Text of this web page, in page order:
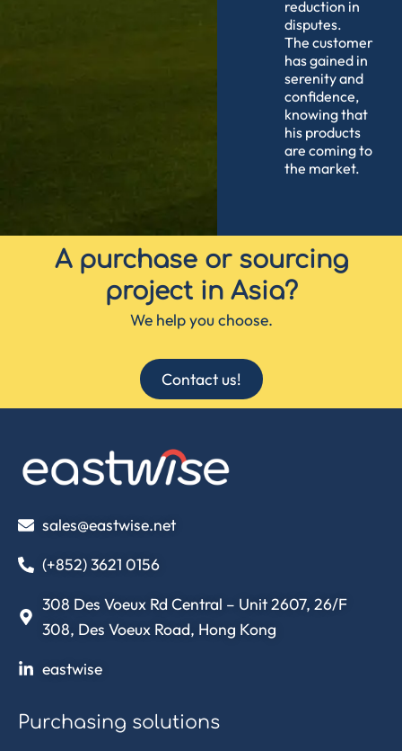
reduction in
disputes.
The customer
has gained in
serenity and
confidence,
knowing that
his products
are coming to
the market.
A purchase or sourcing
project in Asia?
We help you choose.
Contact us!
sales@eastwise.net
(+852) 3621 0156
308 Des Voeux Rd Central – Unit 2607, 26/F
308, Des Voeux Road, Hong Kong
eastwise
Purchasing solutions